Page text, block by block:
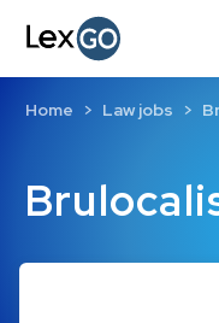
Home Law jobs